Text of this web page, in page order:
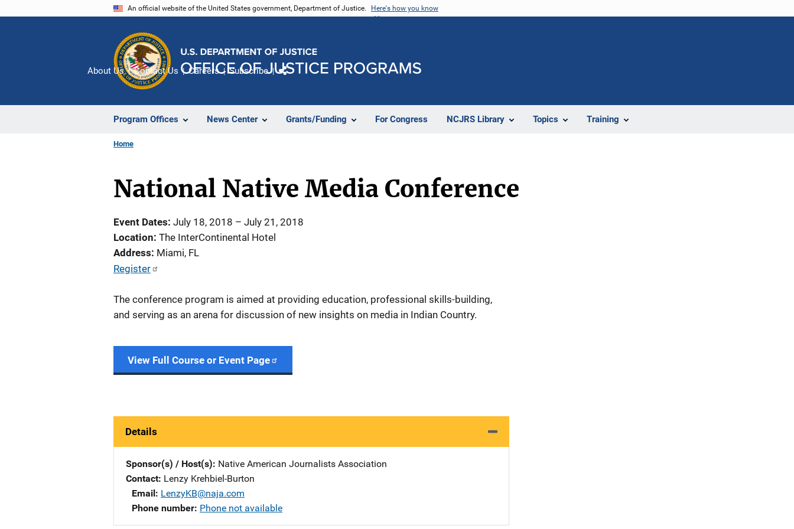
An official website of the United States government, Department of Justice. Here's how you know
Program Offices News Center Grants/Funding For Congress NCJRS Library Topics Training
About Us Contact Us Careers Subscribe
Home
National Native Media Conference
Event Dates July 18, 2018 – July 21, 2018
Location The InterContinental Hotel
Address Miami, FL
Register
The conference program is aimed at providing education, professional skills-building,
and serving as an arena for discussion of new insights on media in Indian Country.
View Full Course or Event Page
Details
Sponsor(s) / Host(s) Native American Journalists Association
Contact Lenzy Krehbiel-Burton
Email LenzyKB@naja.com
Phone number Phone not available